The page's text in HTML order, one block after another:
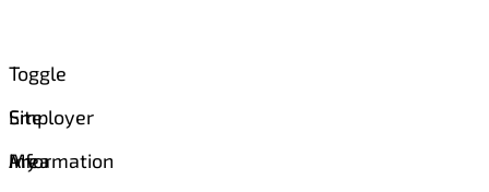
Toggle
Site
Information
Employer
Area
My